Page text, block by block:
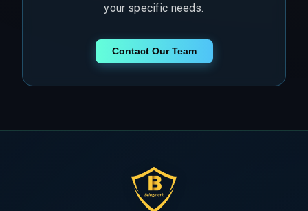
your specific needs.
Contact Our Team